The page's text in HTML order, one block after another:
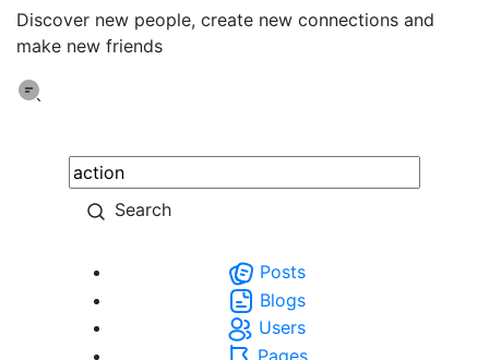
Discover new people, create new connections and
make new friends
Search
Posts
Blogs
Users
Pages